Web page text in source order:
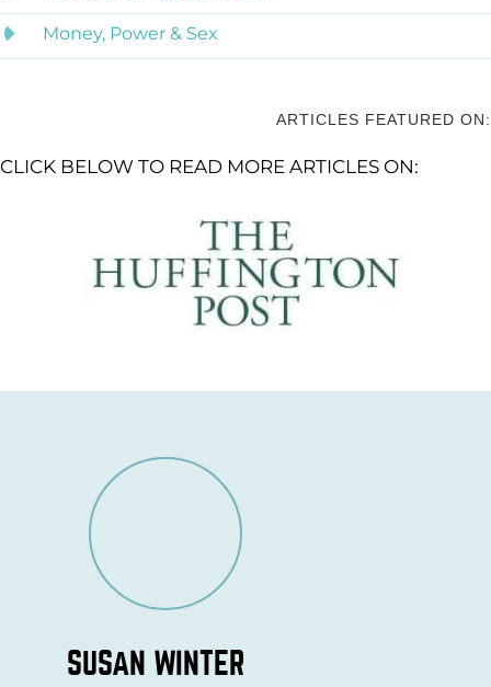
Money, Power & Sex
ARTICLES FEATURED ON:
CLICK BELOW TO READ MORE ARTICLES ON:
SUSAN WINTER